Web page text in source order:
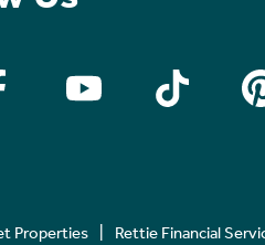
Properties Rettie Financial